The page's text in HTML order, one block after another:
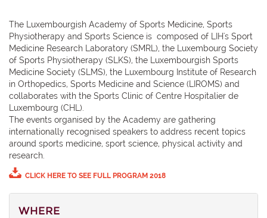
The Luxembourgish Academy of Sports Medicine, Sports
Physiotherapy and Sports Science is composed of LIH's Sport
Medicine Research Laboratory (SMRL), the Luxembourg Society
of Sports Physiotherapy (SLKS), the Luxembourgish Sports
Medicine Society (SLMS), the Luxembourg Institute of Research
in Orthopedics, Sports Medicine and Science (LIROMS) and
collaborates with the Sports Clinic of Centre Hospitalier de
Luxembourg (CHL).
The events organised by the Academy are gathering
internationally recognised speakers to address recent topics
around sports medicine, sport science, physical activity and
research.
CLICK HERE TO SEE FULL PROGRAM 2018
WHERE